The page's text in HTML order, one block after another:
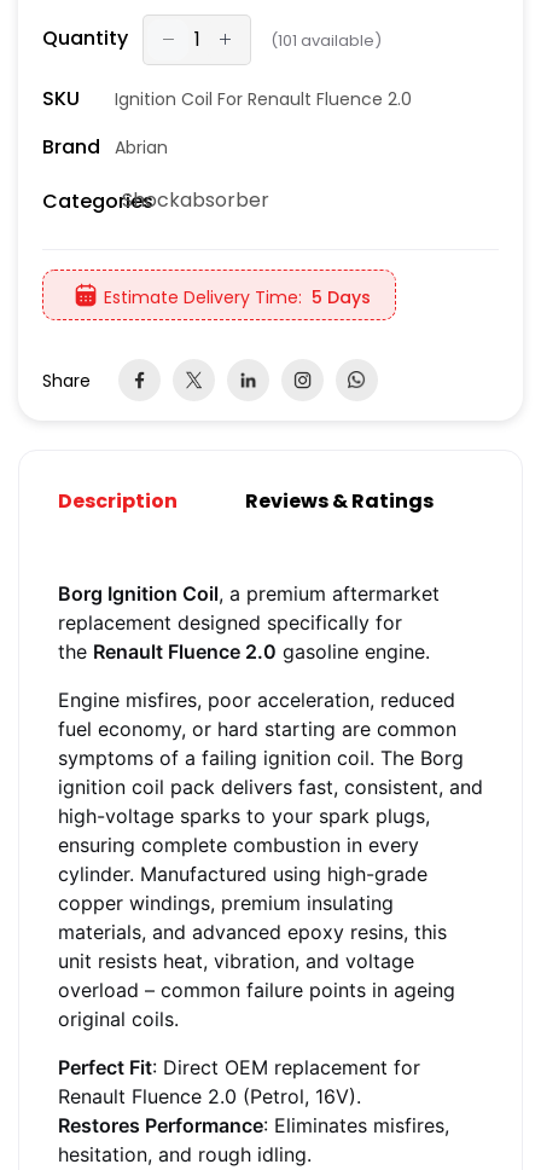
Quantity (101 available)
SKU Ignition Coil For Renault Fluence 2.0
Brand Abrian
CategoriesShockabsorber
Estimate Delivery Time: 5 Days
Share
Description Reviews & Ratings
Borg Ignition Coil, a premium aftermarket
replacement designed specifically for
the Renault Fluence 2.0 gasoline engine.
Engine misfires, poor acceleration, reduced
fuel economy, or hard starting are common
symptoms of a failing ignition coil. The Borg
ignition coil pack delivers fast, consistent, and
high-voltage sparks to your spark plugs,
ensuring complete combustion in every
cylinder. Manufactured using high-grade
copper windings, premium insulating
materials, and advanced epoxy resins, this
unit resists heat, vibration, and voltage
overload – common failure points in ageing
original coils.
Perfect Fit: Direct OEM replacement for
Renault Fluence 2.0 (Petrol, 16V).
Restores Performance: Eliminates misfires,
hesitation, and rough idling.